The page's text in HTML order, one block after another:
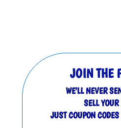
JOIN THE
WE'LL NEVER
SELL
JUST COUPON